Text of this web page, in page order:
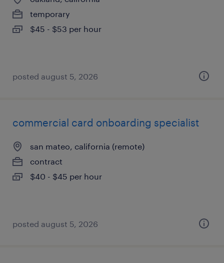
temporary
$45 - $53 per hour
posted august 5, 2026
commercial card onboarding specialist
san mateo, california (remote)
contract
$40 - $45 per hour
posted august 5, 2026